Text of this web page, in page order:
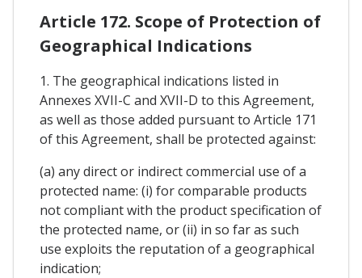
Article 172. Scope of Protection of
Geographical Indications
1. The geographical indications listed in
Annexes XVII-C and XVII-D to this Agreement,
as well as those added pursuant to Article 171
of this Agreement, shall be protected against:
(a) any direct or indirect commercial use of a
protected name: (i) for comparable products
not compliant with the product specification of
the protected name, or (ii) in so far as such
use exploits the reputation of a geographical
indication;